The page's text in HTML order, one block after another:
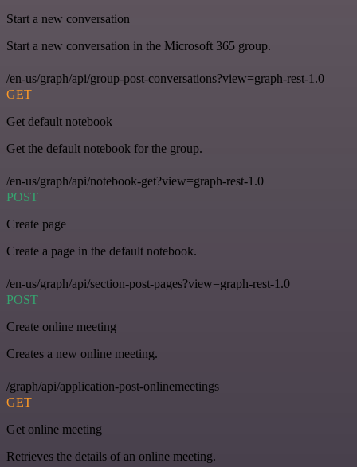
Start a new conversation
Start a new conversation in the Microsoft 365 group.
/en-us/graph/api/group-post-conversations?view=graph-rest-1.0
GET
Get default notebook
Get the default notebook for the group.
/en-us/graph/api/notebook-get?view=graph-rest-1.0
POST
Create page
Create a page in the default notebook.
/en-us/graph/api/section-post-pages?view=graph-rest-1.0
POST
Create online meeting
Creates a new online meeting.
/graph/api/application-post-onlinemeetings
GET
Get online meeting
Retrieves the details of an online meeting.